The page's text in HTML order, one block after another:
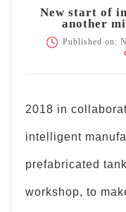
New start of
another
Published on:
2018 in
intelligent
prefabricated
workshop, to